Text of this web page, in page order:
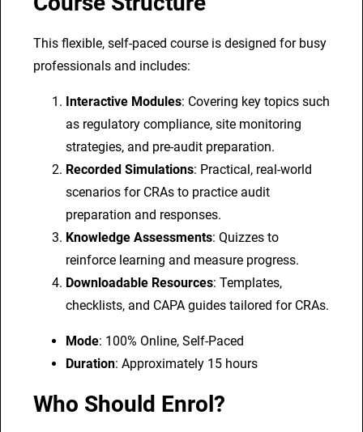
This flexible, self-paced course is designed for busy
professionals and includes:
Interactive Modules: Covering key topics such
as regulatory compliance, site monitoring
strategies, and pre-audit preparation.
Recorded Simulations: Practical, real-world
scenarios for CRAs to practice audit
preparation and responses.
Knowledge Assessments: Quizzes to
reinforce learning and measure progress.
Downloadable Resources: Templates,
checklists, and CAPA guides tailored for CRAs.
Mode: 100% Online, Self-Paced
Duration: Approximately 15 hours
Who Should Enrol?